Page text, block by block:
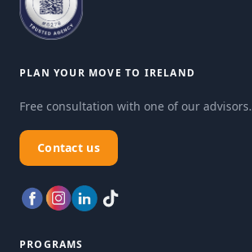
PLAN YOUR MOVE TO IRELAND
Free consultation with one of our advisors.
Contact us
PROGRAMS